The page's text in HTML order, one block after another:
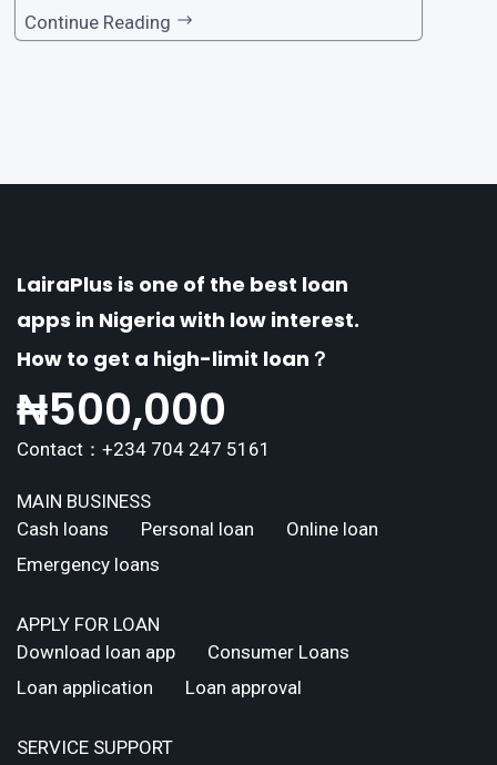
one of the premier loan apps, offering a range
Continue Reading
LairaPlus is one of the best loan
apps in Nigeria with low interest.
How to get a high-limit loan？
₦500,000
Contact：+234 704 247 5161
MAIN BUSINESS
Cash loans
Personal loan
Online loan
Emergency loans
APPLY FOR LOAN
Download loan app
Consumer Loans
Loan application
Loan approval
SERVICE SUPPORT